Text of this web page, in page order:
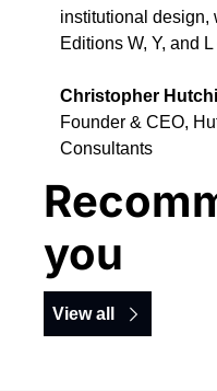
institutional design,
Editions W, Y, and
Christopher
Founder & CEO,
Consultants
you
View all